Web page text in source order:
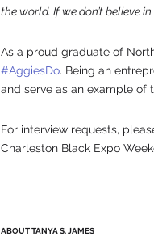
the world. If we don’t believe
As a proud graduate of
#AggiesDo. Being an
and serve as an example of
For interview requests,
Charleston Black Expo
ABOUT TANYA S. JAMES